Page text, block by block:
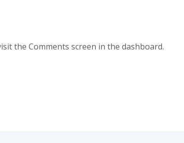
the Comments screen in the dashboard.